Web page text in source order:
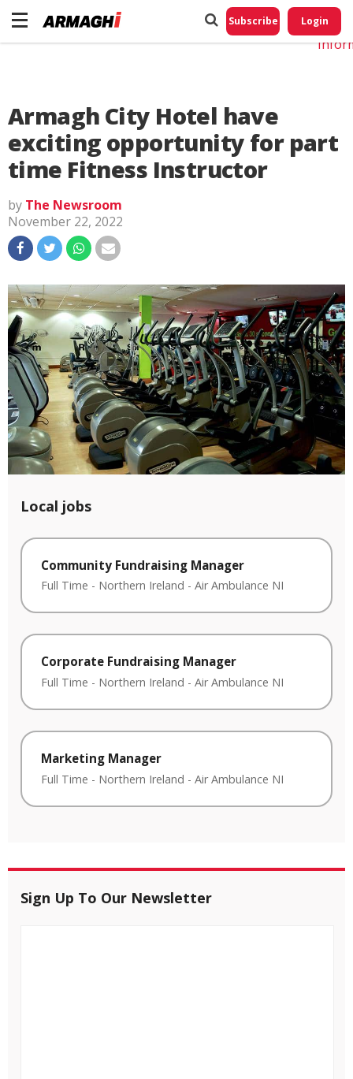
Subscribe Login
Armagh City Hotel have
exciting opportunity for part
time Fitness Instructor
by The Newsroom
November 22, 2022
Local jobs
Community Fundraising Manager
Full Time - Northern Ireland - Air Ambulance NI
Corporate Fundraising Manager
Full Time - Northern Ireland - Air Ambulance NI
Marketing Manager
Full Time - Northern Ireland - Air Ambulance NI
Sign Up To Our Newsletter
Do
My